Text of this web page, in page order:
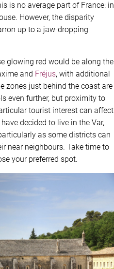
is no average part of France: in
However, the disparity
up to a jaw-dropping
glowing red would be along the
and Fréjus, with additional
zones just behind the coast are
even further, but proximity to
tourist interest can affect
decided to live in the Var,
as some districts can
near neighbours. Take time to
your preferred spot.